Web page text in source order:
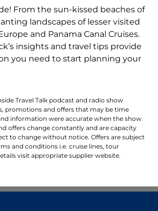
From the sun-kissed beaches of
landscapes of lesser visited
and Panama Canal Cruises.
insights and travel tips provide
you need to start planning your
Travel Talk podcast and radio show
promotions and offers that may be time
information were accurate when the show
offers change constantly and are capacity
to change without notice. Offers are subject
and conditions i.e. cruise lines, tour
visit appropriate supplier website.